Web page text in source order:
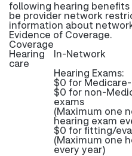
following hearing benefits
be provider network
information about
Evidence of Coverage.
Coverage
Hearing
care
In-Network
Hearing Exams:
$0 for
$0 for non-
exams
(Maximum one
hearing exam
$0 for fitting/
(Maximum one
every year)